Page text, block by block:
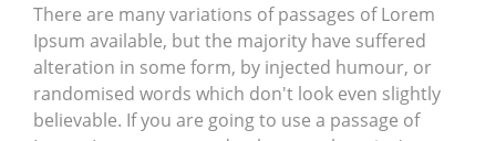
There are many variations of passages of Lorem
Ipsum available, but the majority have suffered
alteration in some form, by injected humour, or
randomised words which don't look even slightly
believable. If you are going to use a passage of